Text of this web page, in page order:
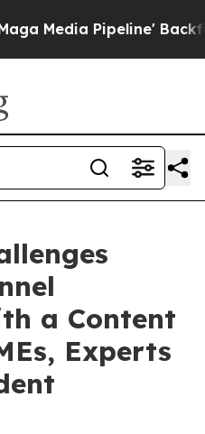
Backfires Amid
a Content
Experts